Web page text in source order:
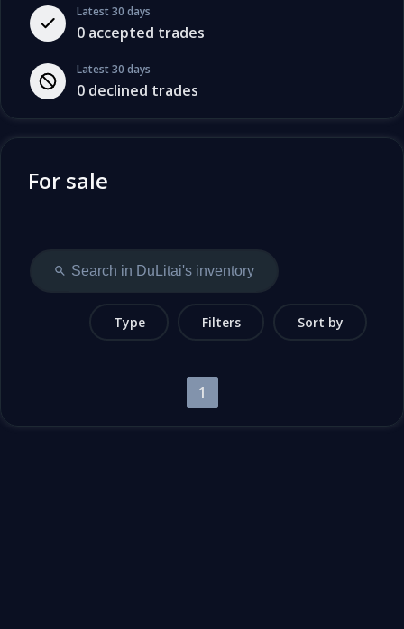
Latest 30 days
0 accepted trades
Latest 30 days
0 declined trades
For sale
Type Filters Sort by
1